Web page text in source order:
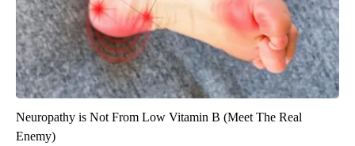
Neuropathy is Not From Low Vitamin B (Meet The Real
Enemy)